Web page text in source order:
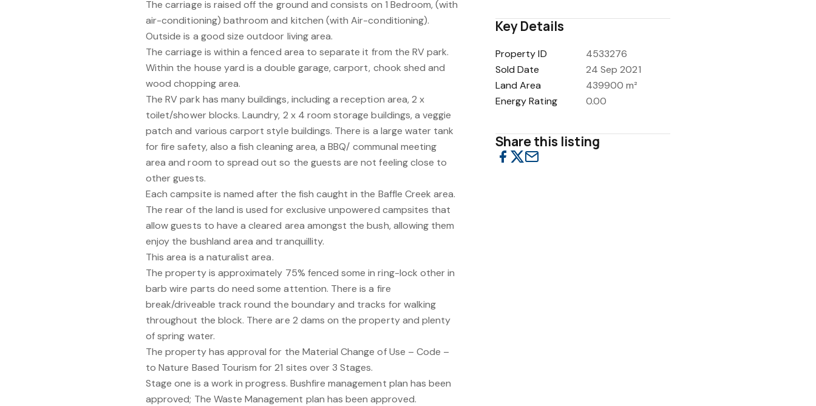
The carriage is raised off the ground and consists on 1 Bedroom, (with
air-conditioning) bathroom and kitchen (with Air-conditioning).
Outside is a good size outdoor living area.
The carriage is within a fenced area to separate it from the RV park.
Within the house yard is a double garage, carport, chook shed and
wood chopping area.
The RV park has many buildings, including a reception area, 2 x
toilet/shower blocks. Laundry, 2 x 4 room storage buildings, a veggie
patch and various carport style buildings. There is a large water tank
for fire safety, also a fish cleaning area, a BBQ/ communal meeting
area and room to spread out so the guests are not feeling close to
other guests.
Each campsite is named after the fish caught in the Baffle Creek area.
The rear of the land is used for exclusive unpowered campsites that
allow guests to have a cleared area amongst the bush, allowing them
enjoy the bushland area and tranquillity.
This area is a naturalist area.
The property is approximately 75% fenced some in ring-lock other in
barb wire parts do need some attention. There is a fire
break/driveable track round the boundary and tracks for walking
throughout the block. There are 2 dams on the property and plenty
of spring water.
The property has approval for the Material Change of Use – Code –
to Nature Based Tourism for 21 sites over 3 Stages.
Stage one is a work in progress. Bushfire management plan has been
approved; The Waste Management plan has been approved.
Key Details
Property ID
4533276
Sold Date
24 Sep 2021
Land Area
439900 m²
Energy Rating
0.00
Share this listing